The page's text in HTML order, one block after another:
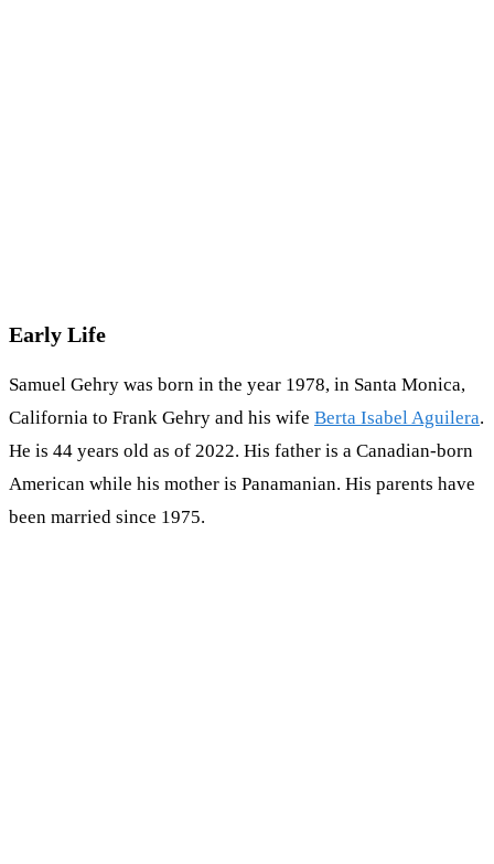
Early Life
Samuel Gehry was born in the year 1978, in Santa Monica,
California to Frank Gehry and his wife Berta Isabel Aguilera.
He is 44 years old as of 2022. His father is a Canadian-born
American while his mother is Panamanian. His parents have
been married since 1975.